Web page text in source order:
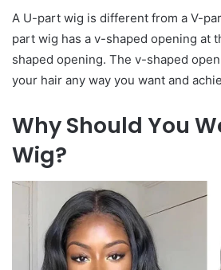
A U-part wig is different from a V-
part wig has a v-shaped opening at
shaped opening. The v-shaped
your hair any way you want and
Why Should You
Wig?